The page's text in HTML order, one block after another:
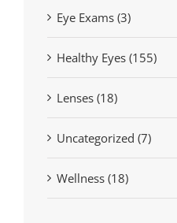
Eye Exams (3)
Healthy Eyes (155)
Lenses (18)
Uncategorized (7)
Wellness (18)